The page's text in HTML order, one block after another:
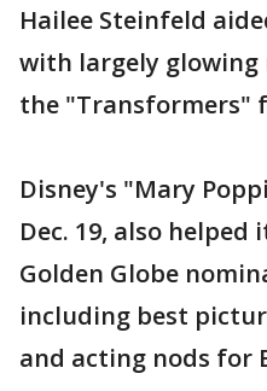
Hailee Steinfeld
with largely
the "Transformers"
Disney's "Mary
Dec. 19, also
Golden Globe
including best
and acting nods for